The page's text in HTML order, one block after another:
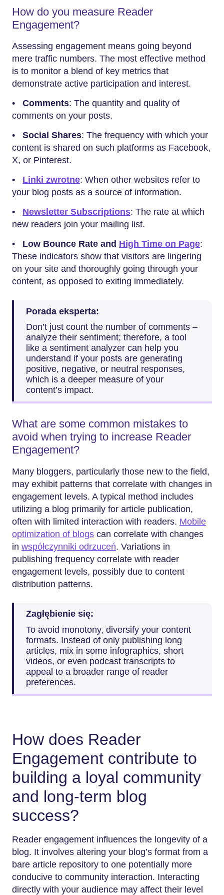
How do you measure Reader
Engagement?
Assessing engagement means going beyond
mere traffic numbers. The most effective method
is to monitor a blend of key metrics that
demonstrate active participation and interest.
•
Comments: The quantity and quality of
comments on your posts.
• Social Shares: The frequency with which your
content is shared on such platforms as Facebook,
X, or Pinterest.
• Linki zwrotne: When other websites refer to
your blog posts as a source of information.
• Newsletter Subscriptions: The rate at which
new readers join your mailing list.
• Low Bounce Rate and High Time on Page:
These indicators show that visitors are lingering
on your site and thoroughly going through your
content, as opposed to exiting immediately.
Porada eksperta:
Don’t just count the number of comments –
analyze their sentiment; therefore, a tool
like a sentiment analyzer can help you
understand if your posts are generating
positive, negative, or neutral responses,
which is a deeper measure of your
content’s impact.
What are some common mistakes to
avoid when trying to increase Reader
Engagement?
Many bloggers, particularly those new to the field,
may exhibit patterns that correlate with changes in
engagement levels. A typical method includes
utilizing a blog primarily for article publication,
often with limited interaction with readers. Mobile
optimization of blogs can correlate with changes
in współczynniki odrzuceń. Variations in
publishing frequency correlate with reader
engagement levels, possibly due to content
distribution patterns.
Zagłębienie się:
To avoid monotony, diversify your content
formats. Instead of only publishing long
articles, mix in some infographics, short
videos, or even podcast transcripts to
appeal to a broader range of reader
preferences.
How does Reader
Engagement contribute to
building a loyal community
and long-term blog
success?
Reader engagement influences the longevity of a
blog. It involves altering your blog’s format from a
bare article repository to one potentially more
conducive to community interaction. Interacting
directly with your audience may affect their level